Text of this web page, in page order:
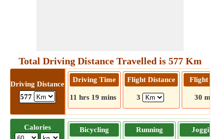
Total Driving Distance Travelled is 577 Km
Driving Distance
577
Driving Time
11 hrs 19 mins
Flight Distance
3
Flight
30 mins
Calories Bicycling Running Jogging